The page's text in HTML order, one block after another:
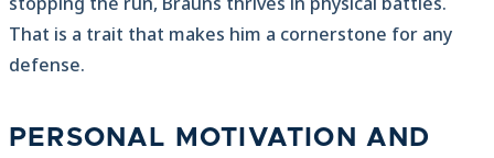
That is a trait that makes him a cornerstone for any
defense.
PERSONAL MOTIVATION AND